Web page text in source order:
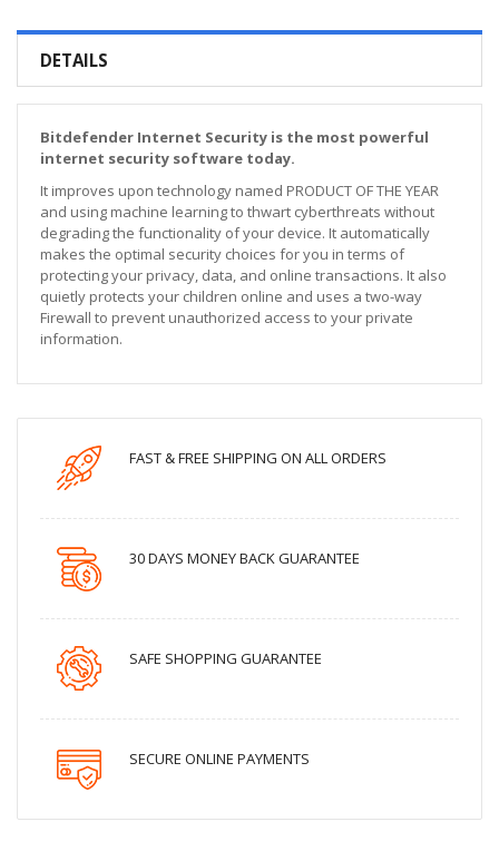
DETAILS
Bitdefender Internet Security is the most powerful
internet security software today.
It improves upon technology named PRODUCT OF THE YEAR
and using machine learning to thwart cyberthreats without
degrading the functionality of your device. It automatically
makes the optimal security choices for you in terms of
protecting your privacy, data, and online transactions. It also
quietly protects your children online and uses a two-way
Firewall to prevent unauthorized access to your private
information.
FAST & FREE SHIPPING ON ALL ORDERS
30 DAYS MONEY BACK GUARANTEE
SAFE SHOPPING GUARANTEE
SECURE ONLINE PAYMENTS